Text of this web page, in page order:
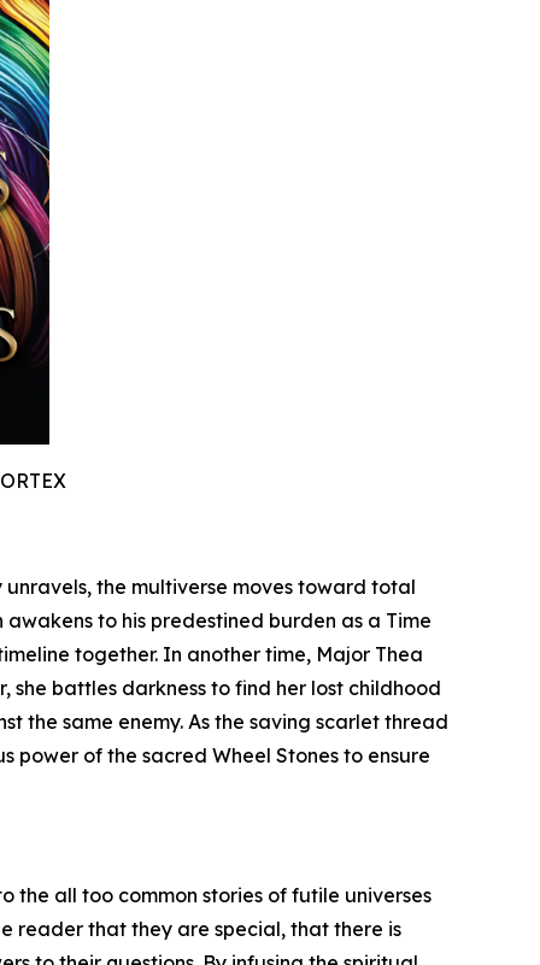
the multiverse moves toward total
to his predestined burden as a Time
together. In another time, Major Thea
battles darkness to find her lost childhood
the same enemy. As the saving scarlet thread
power of the sacred Wheel Stones to ensure
all too common stories of futile universes
reader that they are special, that there is